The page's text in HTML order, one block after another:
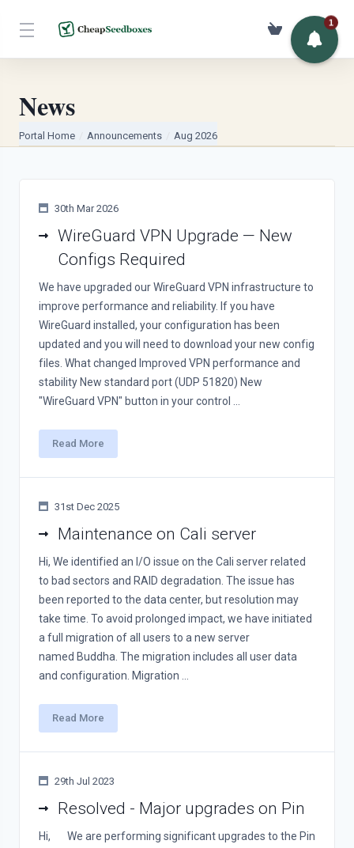
USD
News
Portal Home Announcements Aug 2026
30th Mar 2026
WireGuard VPN Upgrade — New
Configs Required
We have upgraded our WireGuard VPN infrastructure to
improve performance and reliability. If you have
WireGuard installed, your configuration has been
updated and you will need to download your new config
files. What changed Improved VPN performance and
stability New standard port (UDP 51820) New
"WireGuard VPN" button in your control ...
Read More
31st Dec 2025
Maintenance on Cali server
Hi, We identified an I/O issue on the Cali server related
to bad sectors and RAID degradation. The issue has
been reported to the data center, but resolution may
take time. To avoid prolonged impact, we have initiated
a full migration of all users to a new server
named Buddha. The migration includes all user data
and configuration. Migration ...
Read More
29th Jul 2023
Resolved - Major upgrades on Pin
Hi, We are performing significant upgrades to the Pin
1